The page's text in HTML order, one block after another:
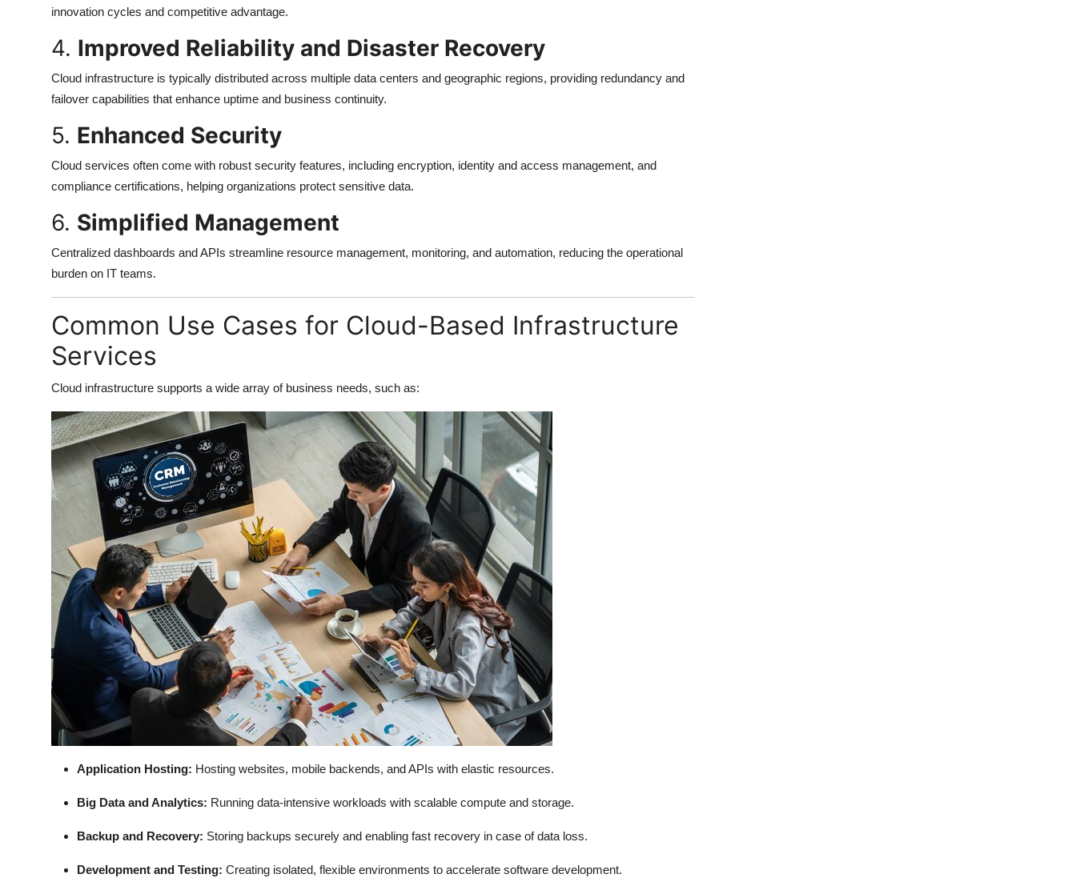
innovation cycles and competitive advantage.
4. Improved Reliability and Disaster Recovery
Cloud infrastructure is typically distributed across multiple data centers and geographic regions, providing redundancy and
failover capabilities that enhance uptime and business continuity.
5. Enhanced Security
Cloud services often come with robust security features, including encryption, identity and access management, and
compliance certifications, helping organizations protect sensitive data.
6. Simplified Management
Centralized dashboards and APIs streamline resource management, monitoring, and automation, reducing the operational
burden on IT teams.
Common Use Cases for Cloud-Based Infrastructure
Services
Cloud infrastructure supports a wide array of business needs, such as:
Application Hosting: Hosting websites, mobile backends, and APIs with elastic resources.
Big Data and Analytics: Running data-intensive workloads with scalable compute and storage.
Backup and Recovery: Storing backups securely and enabling fast recovery in case of data loss.
Development and Testing: Creating isolated, flexible environments to accelerate software development.